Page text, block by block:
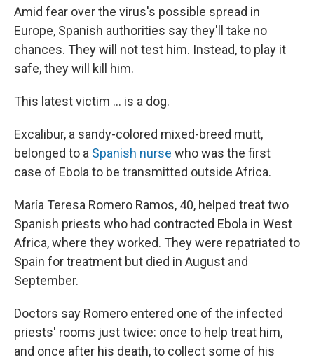
Amid fear over the virus's possible spread in
Europe, Spanish authorities say they'll take no
chances. They will not test him. Instead, to play it
safe, they will kill him.
This latest victim ... is a dog.
Excalibur, a sandy-colored mixed-breed mutt,
belonged to a Spanish nurse who was the first
case of Ebola to be transmitted outside Africa.
María Teresa Romero Ramos, 40, helped treat two
Spanish priests who had contracted Ebola in West
Africa, where they worked. They were repatriated to
Spain for treatment but died in August and
September.
Doctors say Romero entered one of the infected
priests' rooms just twice: once to help treat him,
and once after his death, to collect some of his